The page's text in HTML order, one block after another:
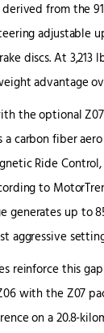
from the
adjustable
discs. At 3,213
advantage
the optional
a carbon fiber aero
Ride
to
generates up to
aggressive
reinforce this
with the Z07
on a 20.8-